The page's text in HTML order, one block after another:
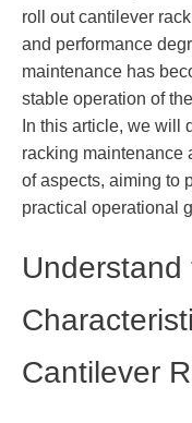
roll out cantilever
and performance
maintenance has
stable operation of
In this article, we will
racking maintenance
of aspects, aiming to
practical operational
Understand
Cantilever